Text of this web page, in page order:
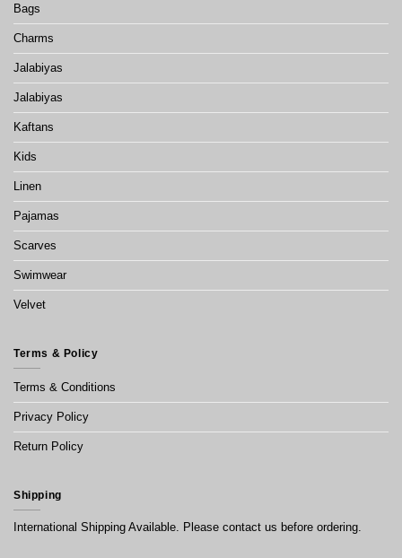
Bags
Charms
Jalabiyas
Jalabiyas
Kaftans
Kids
Linen
Pajamas
Scarves
Swimwear
Velvet
Terms & Policy
Terms & Conditions
Privacy Policy
Return Policy
Shipping
International Shipping Available. Please contact us before ordering.